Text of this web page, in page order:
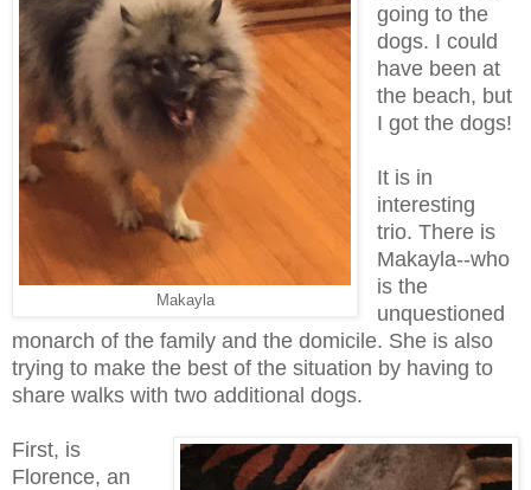
Makayla
going to the
dogs. I could
have been at
the beach, but
I got the dogs!
It is in
interesting
trio. There is
Makayla--who
is the
unquestioned
monarch of the family and the domicile. She is also
trying to make the best of the situation by having to
share walks with two additional dogs.
First, is
Florence, an